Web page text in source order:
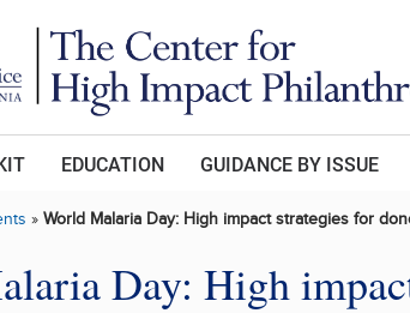
EDUCATION GUIDANCE BY ISSUE
» World Malaria Day: High impact strategies for
Day: High